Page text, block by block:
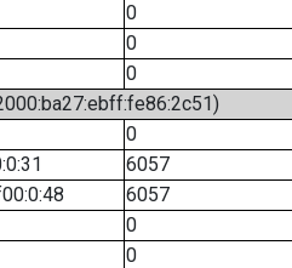
0
0
0
0
6057
6057
0
0